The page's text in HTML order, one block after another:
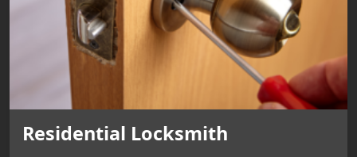
Residential Locksmith